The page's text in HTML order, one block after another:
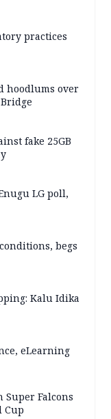
practices
hoodlums over
fake 25GB
LG poll,
begs
Kalu Idika
eLearning
Super Falcons
Cup